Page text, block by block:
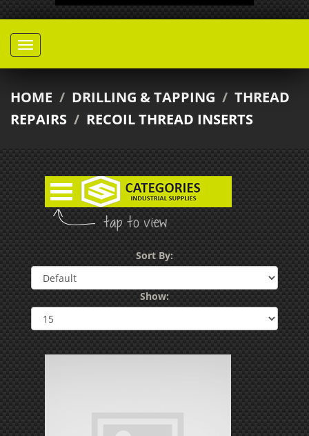
HOME / DRILLING & TAPPING / THREAD
REPAIRS / RECOIL THREAD INSERTS
Sort By:
Show: